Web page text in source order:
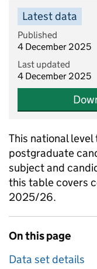
Latest data
Published
4 December 2025
Last updated
4 December 2025
This national
postgraduate
subject and
this table covers
2025/26.
On this page
Data set details